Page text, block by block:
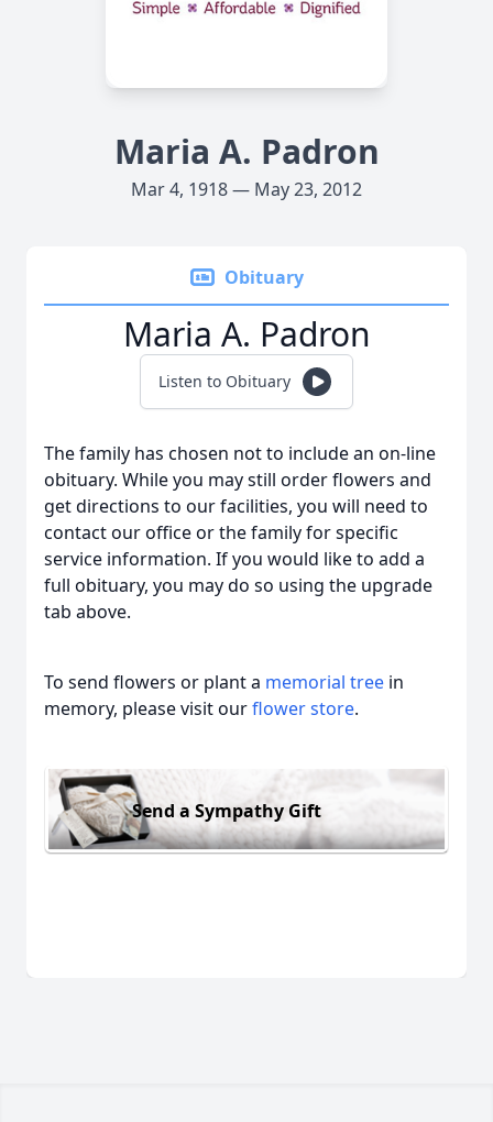
Maria A. Padron
Mar 4, 1918 — May 23, 2012
Obituary
Maria A. Padron
Listen to Obituary
The family has chosen not to include an on-line
obituary. While you may still order flowers and
get directions to our facilities, you will need to
contact our office or the family for specific
service information. If you would like to add a
full obituary, you may do so using the upgrade
tab above.
To send flowers or plant a memorial tree in
memory, please visit ourflower store.
Send a Sympathy Gift